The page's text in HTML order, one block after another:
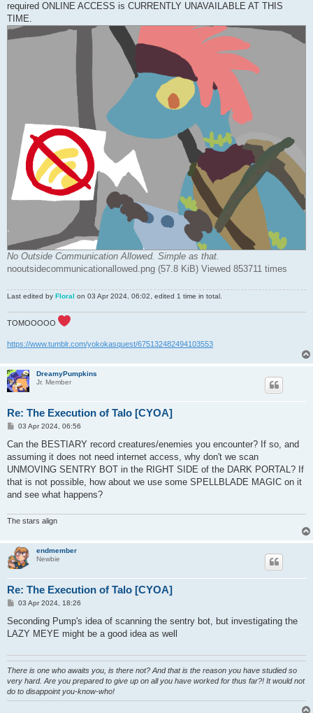
required ONLINE ACCESS is CURRENTLY UNAVAILABLE AT THIS
TIME.
No Outside Communication Allowed. Simple as that.
nooutsidecommunicationallowed.png (57.8 KiB) Viewed 853711 times
Last edited by Floral on 03 Apr 2024, 06:02, edited 1 time in total.
TOMOOOOO
https://www.tumblr.com/yokokasquest/675132482494103553
DreamyPumpkins
Jr. Member
Re: The Execution of Talo [CYOA]
P
s
03 Apr 2024, 06:56
Can the BESTIARY record creatures/enemies you encounter? If so, and
assuming it does not need internet access, why don't we scan
UNMOVING SENTRY BOT in the RIGHT SIDE of the DARK PORTAL? If
that is not possible, how about we use some SPELLBLADE MAGIC on it
and see what happens?
The stars align
endmember
Newbie
Re: The Execution of Talo [CYOA]
P
s
03 Apr 2024, 18:26
Seconding Pump's idea of scanning the sentry bot, but investigating the
LAZY MEYE might be a good idea as well
There is one who awaits you, is there not? And that is the reason you have studied so
very hard. Are you prepared to give up on all you have worked for thus far?! It would not
do to disappoint you-know-who!